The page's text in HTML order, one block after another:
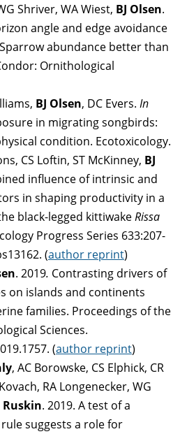
Shriver, WA Wiest, BJ Olsen.
angle and edge avoidance
abundance better than
Ornithological
BJ Olsen, DC Evers. In
in migrating songbirds:
condition. Ecotoxicology.
CS Loftin, ST McKinney, BJ
influence of intrinsic and
in shaping productivity in a
black-legged kittiwakeRissa
Progress Series 633:207-
(author reprint)
. 2019. Contrasting drivers of
on islands and continents
families. Proceedings of the
Sciences.
(author reprint)
, AC Borowske, CS Elphick, CR
RA Longenecker, WG
Ruskin. 2019. A test of a
suggests a role for